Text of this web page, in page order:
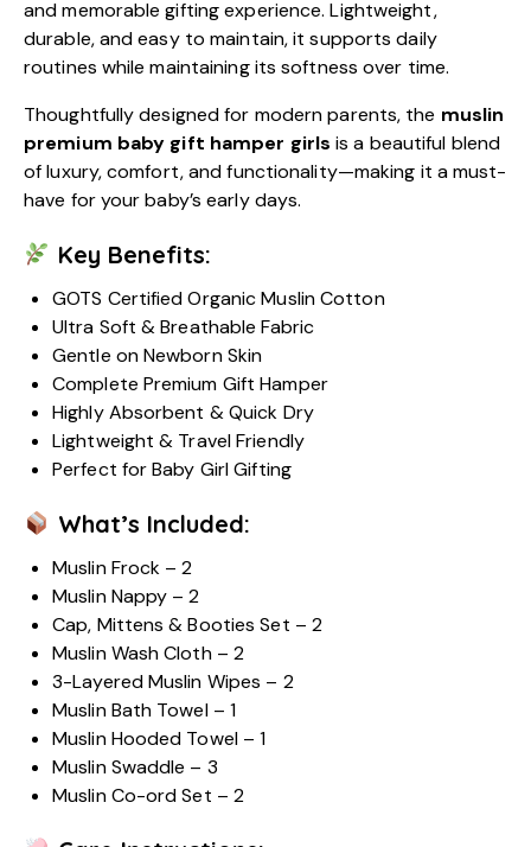
and memorable gifting experience. Lightweight,
durable, and easy to maintain, it supports daily
routines while maintaining its softness over time.
Thoughtfully designed for modern parents, the muslin
premium baby gift hamper girls is a beautiful blend
of luxury, comfort, and functionality—making it a must-
have for your baby’s early days.
Key Benefits:
GOTS Certified Organic Muslin Cotton
Ultra Soft & Breathable Fabric
Gentle on Newborn Skin
Complete Premium Gift Hamper
Highly Absorbent & Quick Dry
Lightweight & Travel Friendly
Perfect for Baby Girl Gifting
What’s Included:
Muslin Frock – 2
Muslin Nappy – 2
Cap, Mittens & Booties Set – 2
Muslin Wash Cloth – 2
3-Layered Muslin Wipes – 2
Muslin Bath Towel – 1
Muslin Hooded Towel – 1
Muslin Swaddle – 3
Muslin Co-ord Set – 2